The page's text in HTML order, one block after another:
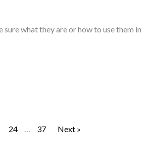
what they are or how to use them in
24 … 37 Next »